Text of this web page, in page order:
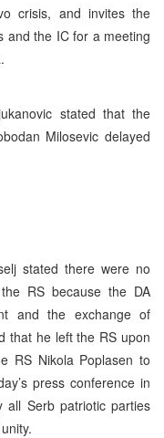
crisis, and invites the
and the IC for a meeting
stated that the
Milosevic delayed
stated there were no
RS because the DA
and the exchange of
that he left the RS upon
RS Nikola Poplasen to
press conference in
all Serb patriotic parties